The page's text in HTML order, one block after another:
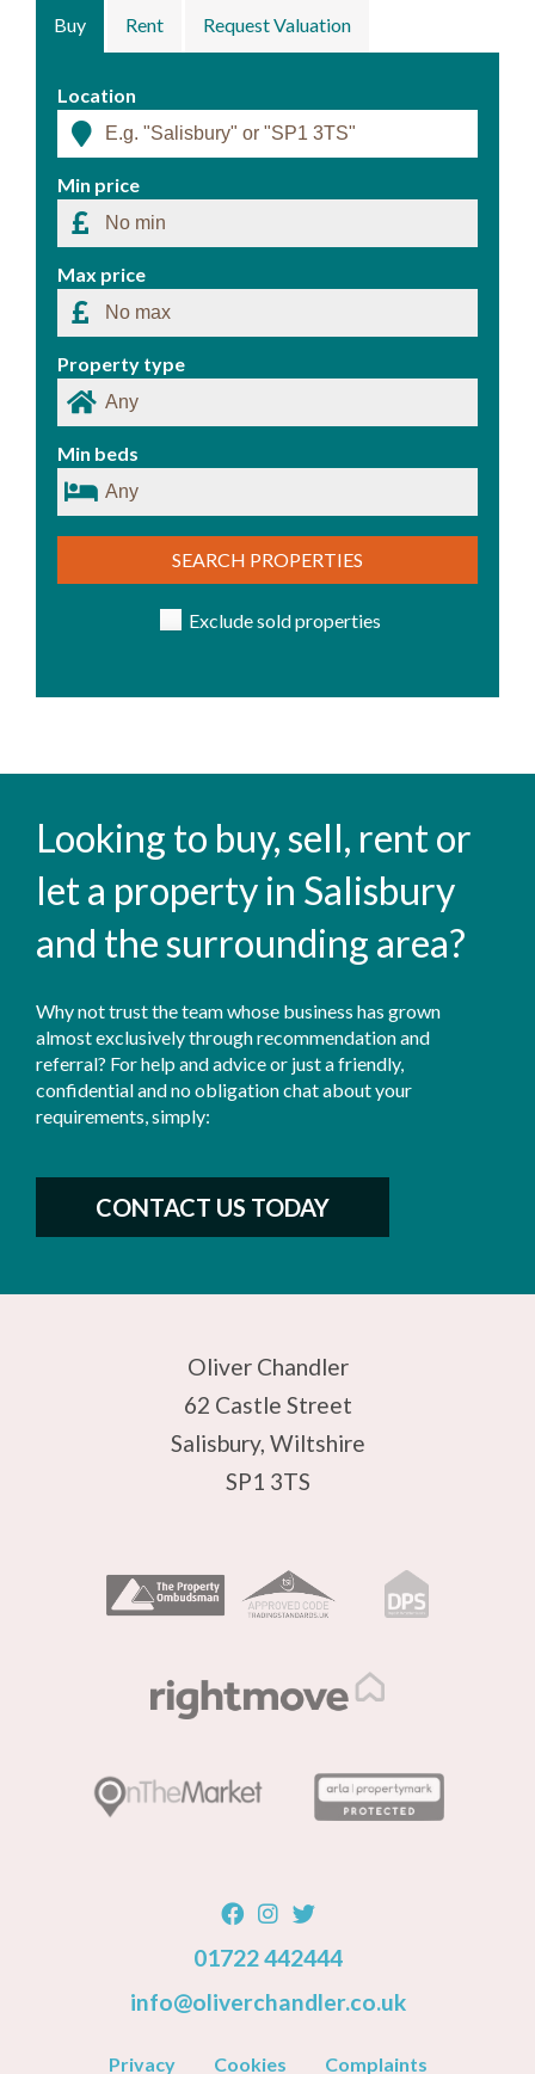
Buy Rent Request Valuation
Location
Min price
Max price
Property type
Min beds
SEARCH PROPERTIES
Exclude sold properties
Looking to buy, sell, rent or
let a property in Salisbury
and the surrounding area?
Why not trust the team whose business has grown
almost exclusively through recommendation and
referral? For help and advice or just a friendly,
confidential and no obligation chat about your
requirements, simply:
CONTACT US TODAY
Oliver Chandler
62 Castle Street
Salisbury, Wiltshire
SP1 3TS
01722 442444
info@oliverchandler.co.uk
Privacy Cookies Complaints